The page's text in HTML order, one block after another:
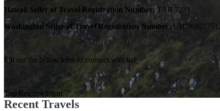
Hawaii Seller of Travel Registration Number:TAR 7231
Washington Seller of Travel Registration Number:
Fill out the below form to connect with us!
Trip Request Form
Recent Travels